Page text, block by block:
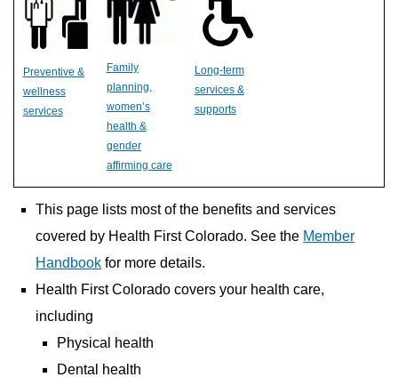
Preventive &
wellness
services
Family
planning,
women’s
health &
gender
affirming care
Long-term
services &
supports
This page lists most of the benefits and services
covered by Health First Colorado. See the Member
Handbook for more details.
Health First Colorado covers your health care,
including
Physical health
Dental health